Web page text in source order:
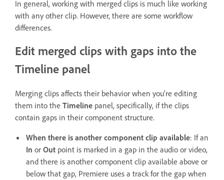
In general, working with merged clips is much like working
with any other clip. However, there are some workflow
differences.
Edit merged clips with gaps into the
Timeline panel
Merging clips affects their behavior when you're editing
them into the Timeline panel, specifically, if the clips
contain gaps in their component structure.
When there is another component clip available: If an
In or Out point is marked in a gap in the audio or video,
and there is another component clip available above or
below that gap, Premiere uses a track for the gap when